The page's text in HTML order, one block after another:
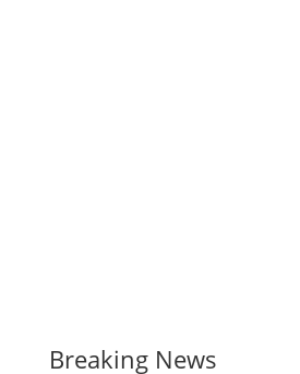
Breaking News